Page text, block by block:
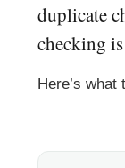
duplicate
checking
Here’s